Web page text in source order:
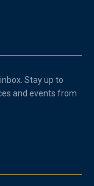
Stay up to
and events from